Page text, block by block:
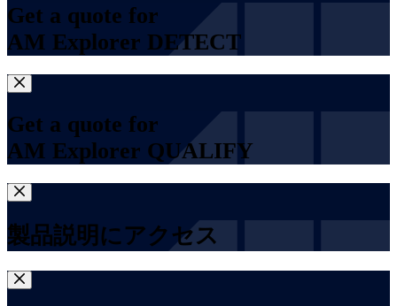
Get a quote for
AM Explorer DETECT
Get a quote for
AM Explorer QUALIFY
製品説明にアクセス